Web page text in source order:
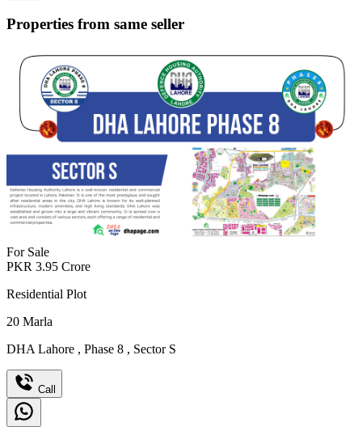
Properties from same seller
For Sale
PKR 3.95 Crore
Residential Plot
20 Marla
DHA Lahore , Phase 8 , Sector S
Call